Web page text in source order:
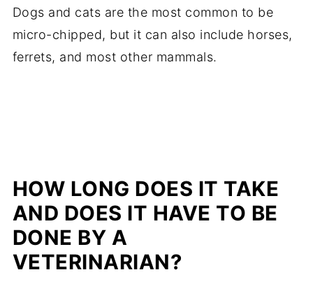
Dogs and cats are the most common to be
micro-chipped, but it can also include horses,
ferrets, and most other mammals.
HOW LONG DOES IT TAKE
AND DOES IT HAVE TO BE
DONE BY A
VETERINARIAN?